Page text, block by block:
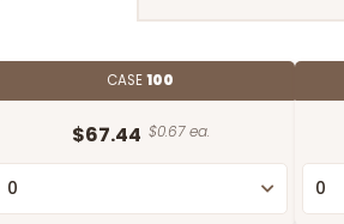
CASE100
$67.44 $0.67 ea.